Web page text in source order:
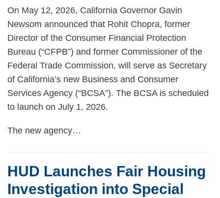
On May 12, 2026, California Governor Gavin
Newsom announced that Rohit Chopra, former
Director of the Consumer Financial Protection
Bureau (“CFPB”) and former Commissioner of the
Federal Trade Commission, will serve as Secretary
of California’s new Business and Consumer
Services Agency (“BCSA”). The BCSA is scheduled
to launch on July 1, 2026.
The new agency…
HUD Launches Fair Housing
Investigation into Special